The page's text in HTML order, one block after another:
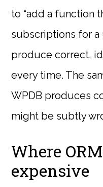
to “add a function
subscriptions for a
produce correct,
every time. The
WPDB produces
might be subtly
Where
expensive